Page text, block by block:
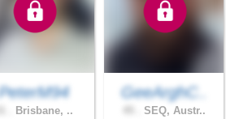
Brisbane, ..
GeeArghC..
SEQ, Austr..